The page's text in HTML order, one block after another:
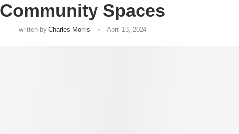
Community Spaces
written by Charles Morris April 13, 2024